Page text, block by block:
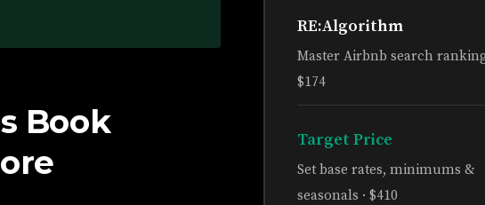
Book
RE:Algorithm
Master Airbnb search
$174
Target Price
Set base rates, minimums &
seasonals · $410